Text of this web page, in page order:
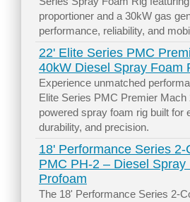
proportioner and a 30kW gas
performance, reliability, and
22' Elite Series PMC
40kW Diesel Spray Foam
Experience unmatched
Elite Series PMC Premier Mach
powered spray foam rig built for
durability, and precision.
18' Performance Series
PMC PH-2 – Diesel Spray
Profoam
The 18' Performance Series 2-